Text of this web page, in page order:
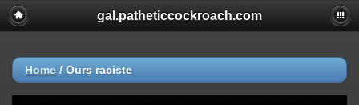
gal.patheticcockroach.com
Home / Ours raciste